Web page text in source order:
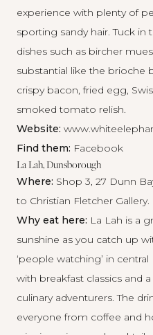
experience with plenty of
sporting sandy hair. Tuck
dishes such as bircher
substantial like the brioche
crispy bacon, fried egg,
smoked tomato relish.
Website:
Find them: Facebook
La Lah, Dunsborough
Where: Shop 3, 27 Dunn
to Christian Fletcher Gallery.
Why eat here: La Lah is a
sunshine as you catch up
‘people watching’ in
with breakfast classics and
culinary adventurers. The
everyone from coffee and